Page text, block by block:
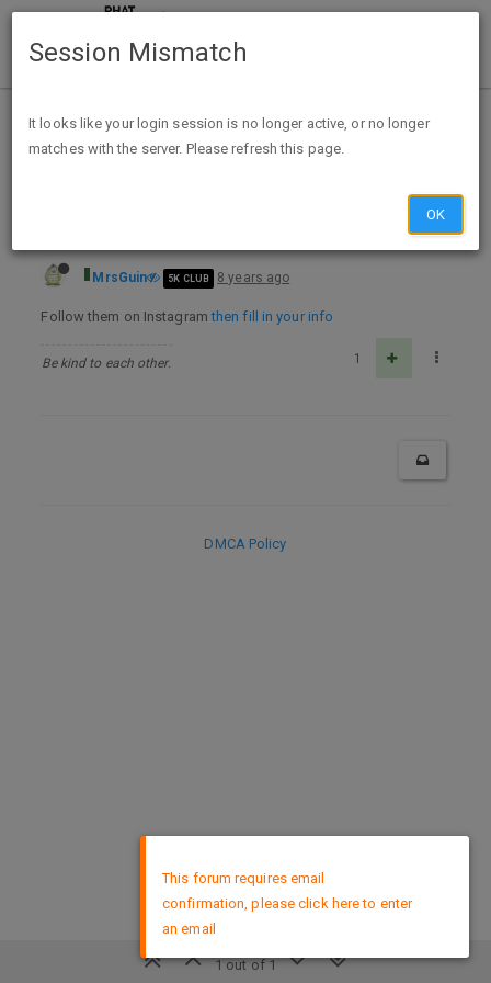
Home Categories Deals
Expired Deals
FREE Sephora Collection Clay Mask Sample -Instagram
MrsGuin 5K CLUB 8 years ago
Follow them on Instagramthen fill in your info
Be kind to each other. 1
1 out of 1
DMCA Policy
This forum requires email
confirmation, please click here to enter
an email
Session Mismatch
It looks like your login session is no longer active, or no longer
matches with the server. Please refresh this page.
OK